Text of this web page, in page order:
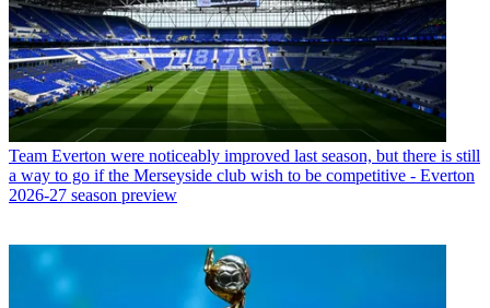
Team Everton were noticeably improved last season, but there is still
a way to go if the Merseyside club wish to be competitive - Everton
2026-27 season preview